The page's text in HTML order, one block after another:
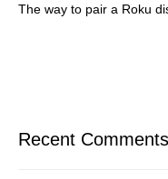
The way to pair a Roku
Recent Comments